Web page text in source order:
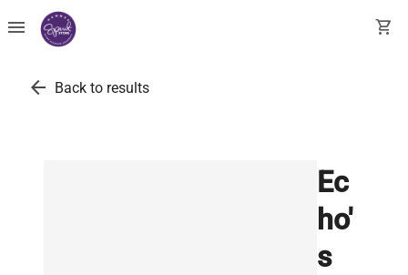
menu shopping_cart
arrow_back Back to results
Ec
ho'
s